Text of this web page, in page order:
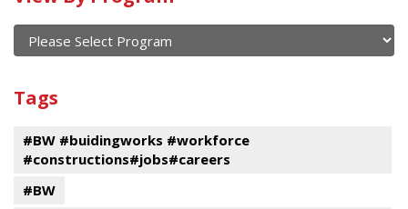
of
current
and
past
events
Program
Tags
#BW #buidingworks #workforce
#constructions#jobs#careers
#BW